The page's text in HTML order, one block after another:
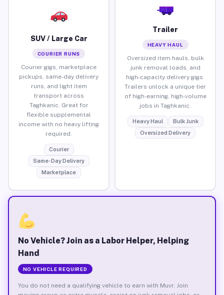
SUV / Large Car
COURIER RUNS
Courier gigs, marketplace
pickups, same-day delivery
runs, and light item
transport across
Taghkanic. Great for
flexible supplemental
income with no heavy lifting
required.
Courier
Same-Day Delivery
Marketplace
Trailer
HEAVY HAUL
Oversized item hauls, bulk
junk removal loads, and
high-capacity delivery gigs.
Trailers unlock a unique tier
of high-earning, high-volume
jobs in Taghkanic.
Heavy Haul
Bulk Junk
Oversized Delivery
No Vehicle? Join as a Labor Helper, Helping
Hand
NO VEHICLE REQUIRED
You do not need a qualifying vehicle to earn with Muvr. Join